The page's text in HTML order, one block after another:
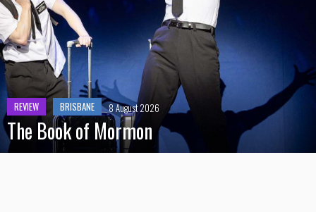
REVIEW BRISBANE 8 August 2026
The Book of Mormon